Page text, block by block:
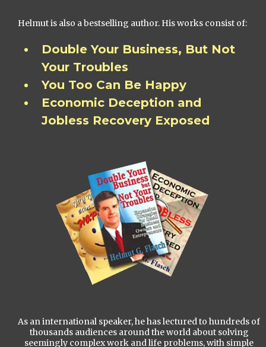
Helmut is also a bestselling author. His works consist of:
Double Your Business, But Not
Your Troubles
You Too Can Be Happy
Economic Deception and
Jobless Recovery Exposed
As an international speaker, he has lectured to hundreds of
thousands audiences around the world about solving
seemingly complex work and life problems, with simple